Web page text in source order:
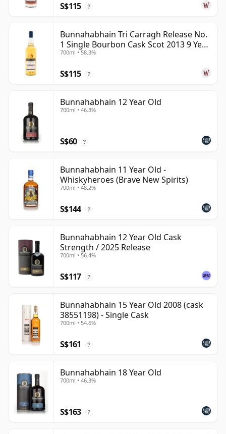
S$115 ?
Bunnahabhain Tri Carragh Release No.
1 Single Bourbon Cask Scot 2013 9 Year
Old
700ml • 58.3%
S$115 ?
Bunnahabhain 12 Year Old
700ml • 46.3%
S$60 ?
Bunnahabhain 11 Year Old -
Whiskyheroes (Brave New Spirits)
700ml • 48.2%
S$144 ?
Bunnahabhain 12 Year Old Cask
Strength / 2025 Release
700ml • 56.4%
S$117 ?
Bunnahabhain 15 Year Old 2008 (cask
38551198) - Single Cask
700ml • 54.6%
S$161 ?
Bunnahabhain 18 Year Old
700ml • 46.3%
S$163 ?